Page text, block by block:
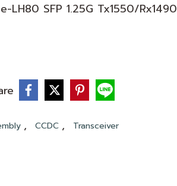
LH80 SFP 1.25G Tx1550/Rx1490
, CCDC , Transceiver